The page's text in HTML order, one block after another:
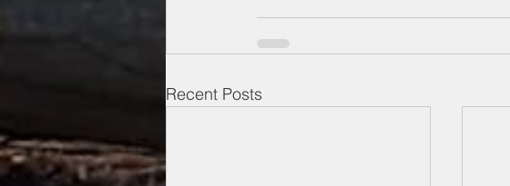
Recent Posts